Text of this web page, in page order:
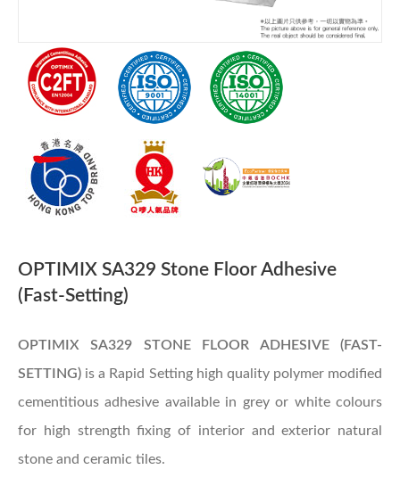
OPTIMIX SA329 Stone Floor Adhesive
(Fast-Setting)
OPTIMIX SA329
STONE FLOOR ADHESIVE (FAST-
SETTING) is a Rapid Setting high quality polymer modified
cementitious adhesive available in grey or white colours
for high strength fixing of interior and exterior natural
stone and ceramic tiles.